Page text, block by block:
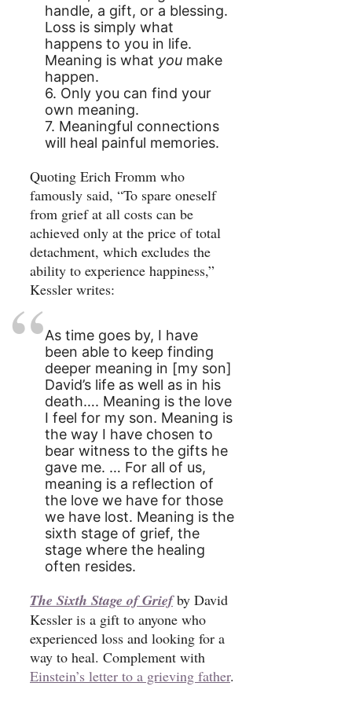
handle, a gift, or a blessing.
Loss is simply what
happens to you in life.
Meaning is what you make
happen.
6. Only you can find your
own meaning.
7. Meaningful connections
will heal painful memories.
Quoting Erich Fromm who
famously said, “To spare oneself
from grief at all costs can be
achieved only at the price of total
detachment, which excludes the
ability to experience happiness,”
Kessler writes:
As time goes by, I have
been able to keep finding
deeper meaning in [my son]
David’s life as well as in his
death…. Meaning is the love
I feel for my son. Meaning is
the way I have chosen to
bear witness to the gifts he
gave me. … For all of us,
meaning is a reflection of
the love we have for those
we have lost. Meaning is the
sixth stage of grief, the
stage where the healing
often resides.
The Sixth Stage of Griefby David
Kessler is a gift to anyone who
experienced loss and looking for a
way to heal. Complement with
Einstein’s letter to a grieving father.